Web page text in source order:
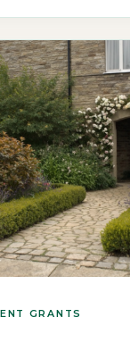
offers a lower
GRANTS